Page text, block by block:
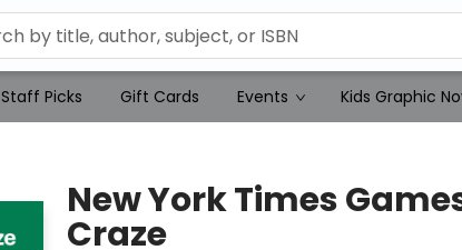
Staff Picks Gift Cards Events Kids Graphic
New York Times
Craze